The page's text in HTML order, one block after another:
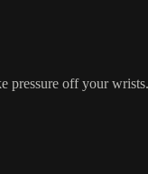
off your